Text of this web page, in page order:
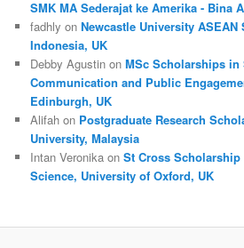
SMK MA Sederajat ke Amerika - Bina
fadhly onNewcastle University
Indonesia, UK
Debby Agustin onMSc Scholarships in
Communication and Public
Edinburgh, UK
Alifah on Postgraduate Research
University, Malaysia
Intan Veronika onSt Cross
Science, University of Oxford, UK